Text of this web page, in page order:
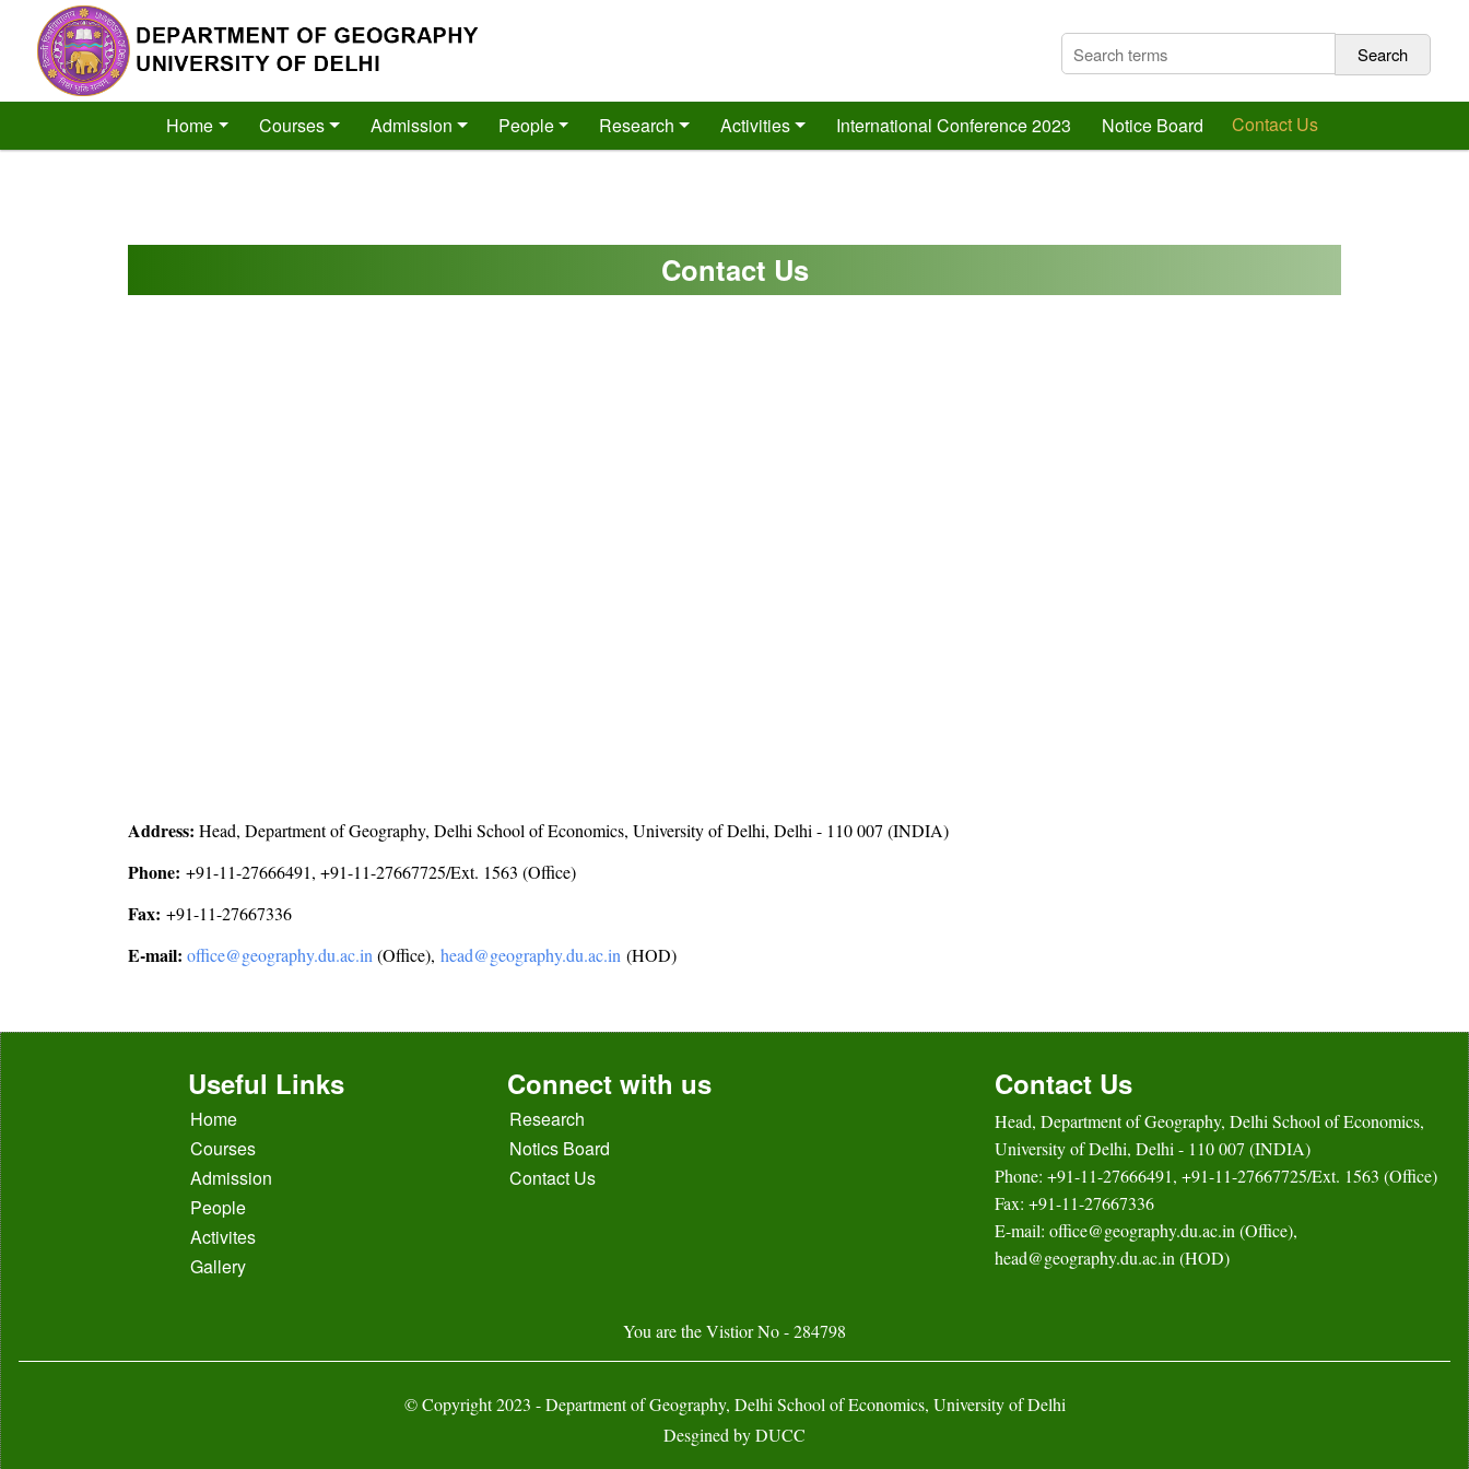
Home Courses Admission People Research Activities International Conference 2023 Notice Board Contact Us
Contact Us
Address: Head, Department of Geography, Delhi School of Economics, University of Delhi, Delhi - 110 007 (INDIA)
Phone: +91-11-27666491, +91-11-27667725/Ext. 1563 (Office)
Fax: +91-11-27667336
E-mail: office@geography.du.ac.in (Office),head@geography.du.ac.in (HOD)
Useful Links
Home
Courses
Admission
People
Activites
Gallery
Connect with us
Research
Notics Board
Contact Us
Contact Us
Head, Department of Geography, Delhi School of Economics,
University of Delhi, Delhi - 110 007 (INDIA)
Phone: +91-11-27666491, +91-11-27667725/Ext. 1563 (Office)
Fax: +91-11-27667336
E-mail: office@geography.du.ac.in (Office),
head@geography.du.ac.in (HOD)
You are the Vistior No - 284798
© Copyright 2023 - Department of Geography, Delhi School of Economics, University of Delhi
Desgined byDUCC